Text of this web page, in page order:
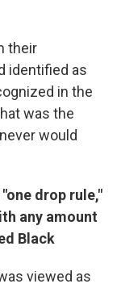
their
identified as
in the
was the
would
drop rule,"
any amount
Black
viewed as